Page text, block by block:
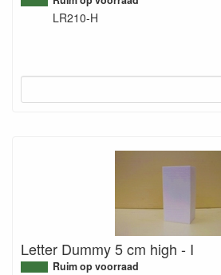
LR210-H
Letter Dummy 5 cm high - I
Ruim op voorraad